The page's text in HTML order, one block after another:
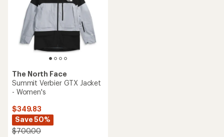
The North Face
Summit Verbier GTX Jacket
- Women's
$349.83
Save 50%
$700.00